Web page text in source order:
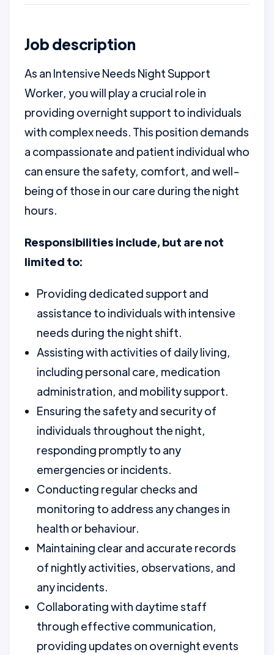
Job description
As an Intensive Needs Night Support
Worker, you will play a crucial role in
providing overnight support to individuals
with complex needs. This position demands
a compassionate and patient individual who
can ensure the safety, comfort, and well-
being of those in our care during the night
hours.
Responsibilities include, but are not
limited to:
Providing dedicated support and
assistance to individuals with intensive
needs during the night shift.
Assisting with activities of daily living,
including personal care, medication
administration, and mobility support.
Ensuring the safety and security of
individuals throughout the night,
responding promptly to any
emergencies or incidents.
Conducting regular checks and
monitoring to address any changes in
health or behaviour.
Maintaining clear and accurate records
of nightly activities, observations, and
any incidents.
Collaborating with daytime staff
through effective communication,
providing updates on overnight events